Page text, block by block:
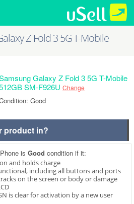
Z Fold 3 5G T-Mobile
Galaxy Z Fold 3 5G T-Mobile
SM-F926U Change
Good
product in?
is Good condition if it:
and holds charge
including all buttons and ports
on the screen or body or damage
is clear for activation by a new user